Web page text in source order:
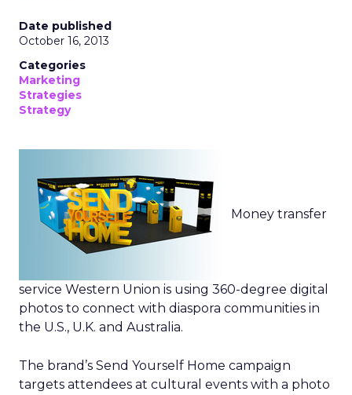
Date published
October 16, 2013
Categories
Marketing
Strategies
Strategy
Money transfer
service Western Union is using 360-degree digital
photos to connect with diaspora communities in
the U.S., U.K. and Australia.
The brand’s Send Yourself Home campaign
targets attendees at cultural events with a photo